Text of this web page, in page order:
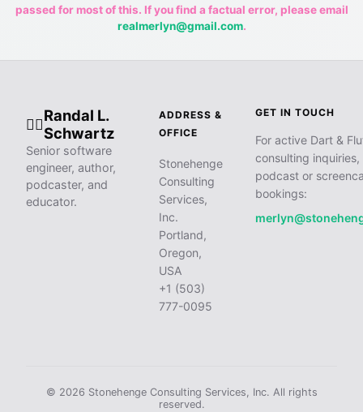
passed for most of this. If you find a factual error, please email
realmerlyn@gmail.com.
🧙‍♂️
Randal L.
Schwartz
Senior software
engineer, author,
podcaster, and
educator.
ADDRESS &
OFFICE
Stonehenge
Consulting
Services,
Inc.
Portland,
Oregon,
USA
+1 (503)
777-0095
GET IN TOUCH
For active Dart &
consulting inquiries,
podcast or
bookings:
© 2026 Stonehenge Consulting Services, Inc. All rights
reserved.